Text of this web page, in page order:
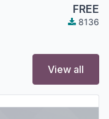
FREE
8136
View all